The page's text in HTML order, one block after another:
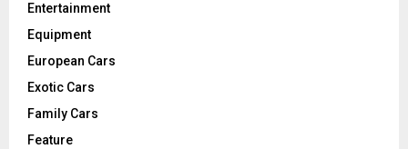
Entertainment
Equipment
European Cars
Exotic Cars
Family Cars
Feature